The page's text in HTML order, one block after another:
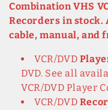
l
l
Combination VHS
Recorders in
cable, manual, and
VCR/DVD
DVD. See all
VCR/DVD Player
VCR/DVD